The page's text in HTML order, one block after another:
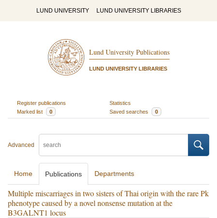
LUND UNIVERSITY LUND UNIVERSITY LIBRARIES
Lund University Publications
LUND UNIVERSITY LIBRARIES
Register publications
Statistics
Marked list
0 Saved searches 0
Advanced
Home Publications Departments
Multiple miscarriages in two sisters of Thai origin with the rare Pk
phenotype caused by a novel nonsense mutation at the
B3GALNT1 locus